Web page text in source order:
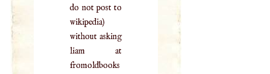
do not post to
wikipedia)
without asking
liam at
fromoldbooks